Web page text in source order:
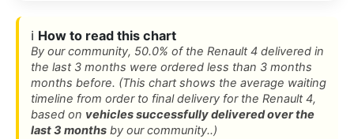
ℹ️ How to read this chart
By our community, 50.0% of the Renault 4 delivered in
the last 3 months were ordered less than 3 months
months before. (This chart shows the average waiting
timeline from order to final delivery for the Renault 4,
based on vehicles successfully delivered over the
last 3 months by our community..)